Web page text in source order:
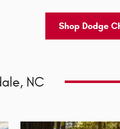
Shop Dodge
NC